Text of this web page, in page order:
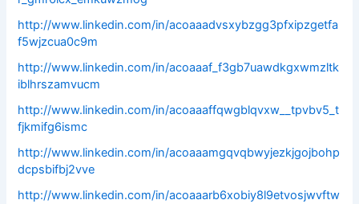
http://www.linkedin.com/in/acoaaadvsxybzgg3pfxipzgetfa
f5wjzcua0c9m
http://www.linkedin.com/in/acoaaaf_f3gb7uawdkgxwmzltk
iblhrszamvucm
http://www.linkedin.com/in/acoaaaffqwgblqvxw__tpvbv5_t
fjkmifg6ismc
http://www.linkedin.com/in/acoaaamgqvqbwyjezkjgojbohp
dcpsbifbj2vve
http://www.linkedin.com/in/acoaaarb6xobiy8l9etvosjwvftw